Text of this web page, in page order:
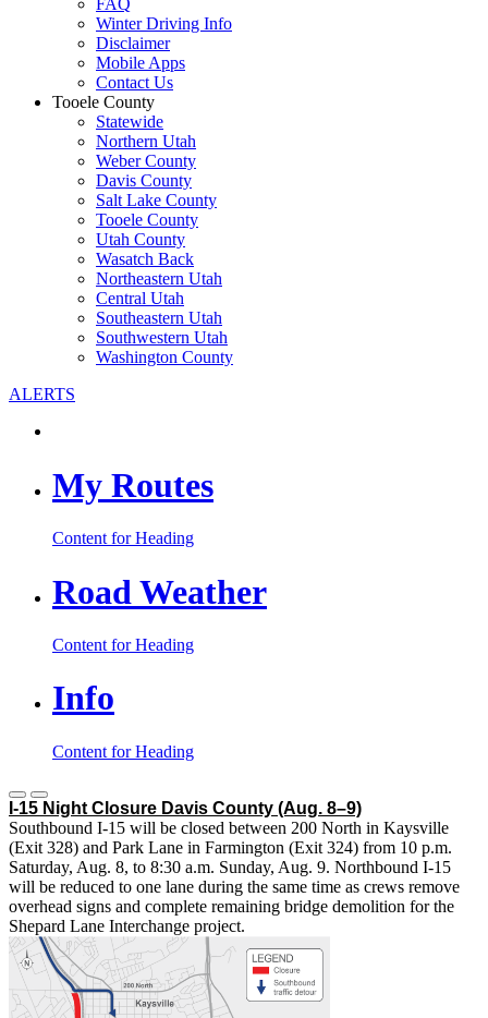
FAQ
Winter Driving Info
Disclaimer
Mobile Apps
Contact Us
Tooele County
Statewide
Northern Utah
Weber County
Davis County
Salt Lake County
Tooele County
Utah County
Wasatch Back
Northeastern Utah
Central Utah
Southeastern Utah
Southwestern Utah
Washington County
ALERTS
My Routes
Content for Heading
Road Weather
Content for Heading
Info
Content for Heading
I-15 Night Closure Davis County (Aug. 8–9)
Southbound I-15 will be closed between 200 North in Kaysville
(Exit 328) and Park Lane in Farmington (Exit 324) from 10 p.m.
Saturday, Aug. 8, to 8:30 a.m. Sunday, Aug. 9. Northbound I-15
will be reduced to one lane during the same time as crews remove
overhead signs and complete remaining bridge demolition for the
Shepard Lane Interchange project.